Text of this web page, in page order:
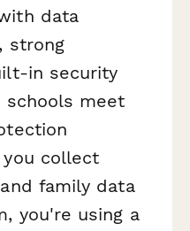
data
strong
in security
meet
you collect
family data
you're using a